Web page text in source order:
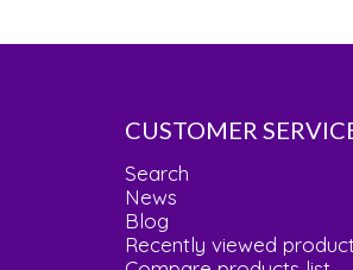
CUSTOMER
Search
News
Blog
Recently viewed